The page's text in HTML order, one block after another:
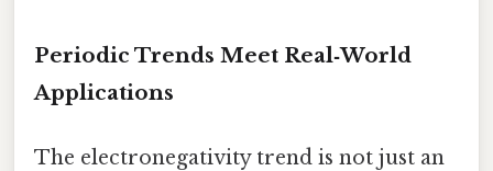
Periodic Trends Meet Real‑World
Applications
The electronegativity trend is not just an